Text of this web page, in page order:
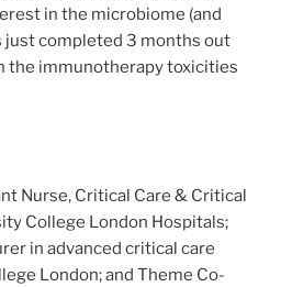
in the microbiome (and
just completed 3 months out
the immunotherapy toxicities
Nurse, Critical Care & Critical
College London Hospitals;
in advanced critical care
London; and Theme Co-